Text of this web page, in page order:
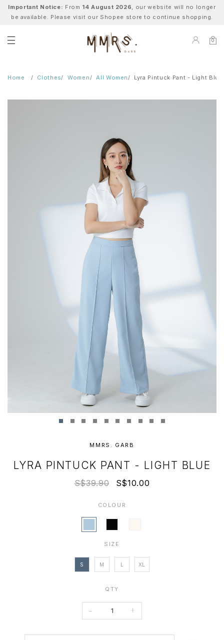
Important Notice: From 14 August 2026, our website will no longer
be available. Please visit our Shopee store to continue shopping.
0
Home Clothes Women All Women Lyra Pintuck Pant - Light Blue
MMRS. GARB
LYRA PINTUCK PANT - LIGHT BLUE
S$39.90 S$10.00
COLOUR
SIZE
S M L XL
QTY
- +